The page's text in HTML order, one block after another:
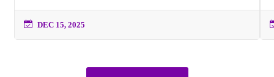
DEC 15, 2025